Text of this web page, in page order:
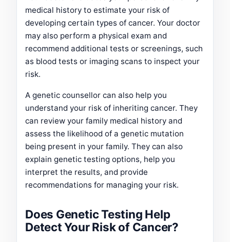
medical history to estimate your risk of
developing certain types of cancer. Your doctor
may also perform a physical exam and
recommend additional tests or screenings, such
as blood tests or imaging scans to inspect your
risk.
A genetic counsellor can also help you
understand your risk of inheriting cancer. They
can review your family medical history and
assess the likelihood of a genetic mutation
being present in your family. They can also
explain genetic testing options, help you
interpret the results, and provide
recommendations for managing your risk.
Does Genetic Testing Help
Detect Your Risk of Cancer?